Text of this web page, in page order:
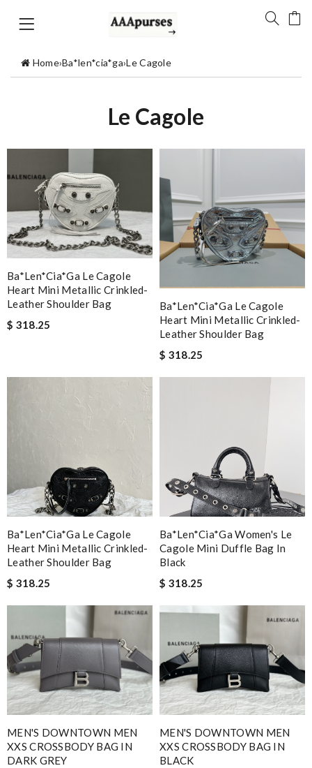
Home›Ba*len*cia*ga›Le Cagole
Le Cagole
Ba*len*cia*ga Le Cagole
Heart Mini Metallic Crinkled-
Leather Shoulder Bag
$ 318.25
Ba*len*cia*ga Le Cagole
Heart Mini Metallic Crinkled-
Leather Shoulder Bag
$ 318.25
Ba*len*cia*ga Le Cagole
Heart Mini Metallic Crinkled-
Leather Shoulder Bag
$ 318.25
Ba*len*cia*ga Women's Le
Cagole Mini Duffle Bag In
Black
$ 318.25
MEN'S DOWNTOWN MEN
XXS CROSSBODY BAG IN
DARK GREY
MEN'S DOWNTOWN MEN
XXS CROSSBODY BAG IN
BLACK